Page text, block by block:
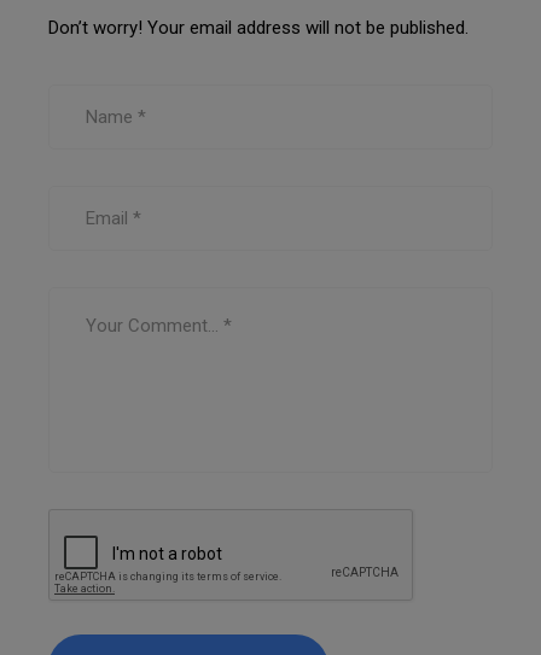
Don’t worry! Your email address will not be published.